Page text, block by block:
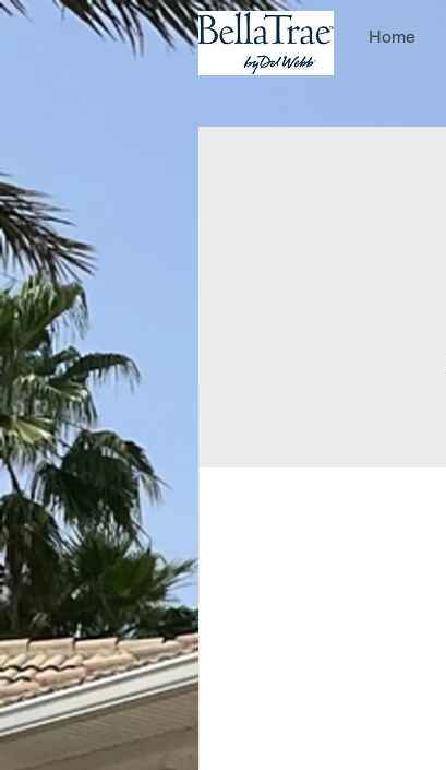
Home